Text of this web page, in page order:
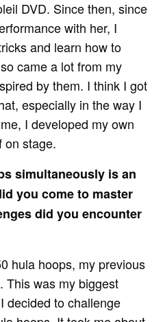
DVD. Since then, since
with her, I
and learn how to
came a lot from my
by them. I think I got
especially in the way I
I developed my own
on stage.
simultaneously is an
you come to master
did you encounter
hula hoops, my previous
This was my biggest
decided to challenge